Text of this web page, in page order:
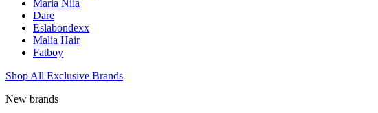
Maria Nila
Dare
Eslabondexx
Malia Hair
Fatboy
Shop All Exclusive Brands
New brands